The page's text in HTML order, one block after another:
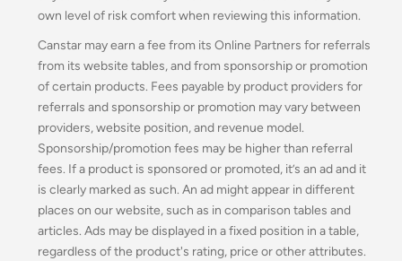
own level of risk comfort when reviewing this information.
Canstar may earn a fee from its Online Partners for referrals
from its website tables, and from sponsorship or promotion
of certain products. Fees payable by product providers for
referrals and sponsorship or promotion may vary between
providers, website position, and revenue model.
Sponsorship/promotion fees may be higher than referral
fees. If a product is sponsored or promoted, it’s an ad and it
is clearly marked as such. An ad might appear in different
places on our website, such as in comparison tables and
articles. Ads may be displayed in a fixed position in a table,
regardless of the product's rating, price or other attributes.